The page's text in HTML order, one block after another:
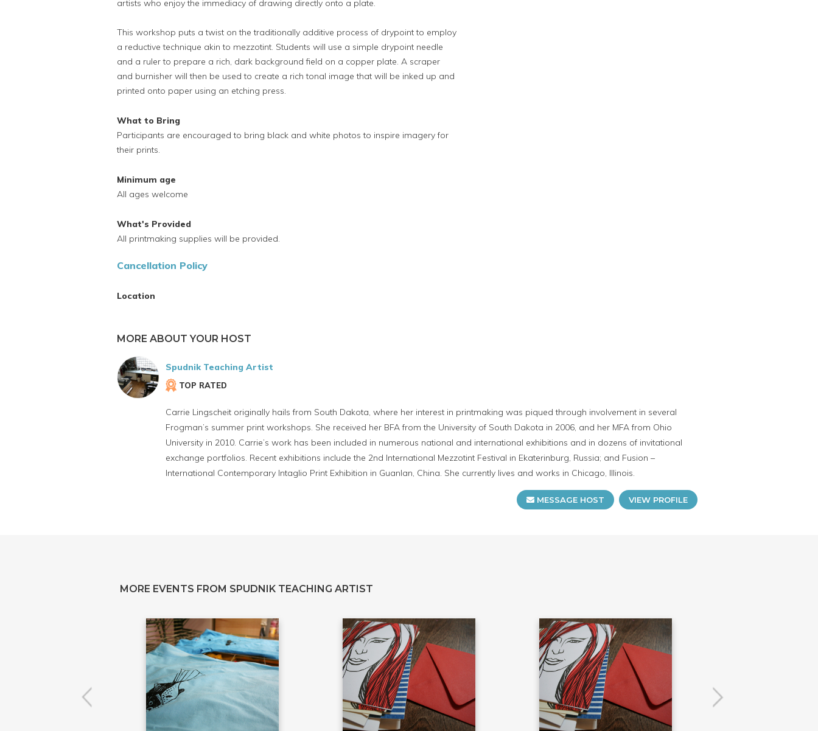
artists who enjoy the immediacy of drawing directly onto a plate.
This workshop puts a twist on the traditionally additive process of drypoint to employ
a reductive technique akin to mezzotint. Students will use a simple drypoint needle
and a ruler to prepare a rich, dark background field on a copper plate. A scraper
and burnisher will then be used to create a rich tonal image that will be inked up and
printed onto paper using an etching press.
What to Bring
Participants are encouraged to bring black and white photos to inspire imagery for
their prints.
Minimum age
All ages welcome
What's Provided
All printmaking supplies will be provided.
Cancellation Policy
Location
MORE ABOUT YOUR HOST
Spudnik Teaching Artist
TOP RATED
Carrie Lingscheit originally hails from South Dakota, where her interest in printmaking was piqued through involvement in several
Frogman’s summer print workshops. She received her BFA from the University of South Dakota in 2006, and her MFA from Ohio
University in 2010. Carrie’s work has been included in numerous national and international exhibitions and in dozens of invitational
exchange portfolios. Recent exhibitions include the 2nd International Mezzotint Festival in Ekaterinburg, Russia; and Fusion –
International Contemporary Intaglio Print Exhibition in Guanlan, China. She currently lives and works in Chicago, Illinois.
MESSAGE HOST VIEW PROFILE
MORE EVENTS FROM SPUDNIK TEACHING ARTIST